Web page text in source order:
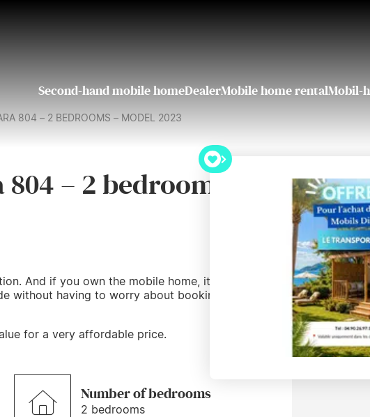
Second-hand mobile homeDealerMobile home rentalMobil-
804 – 2 BEDROOMS – MODEL 2023
– 2 bedrooms –
And if you own the mobile home, it’s even
without having to worry about booking a
for a very affordable price.
Number of bedrooms
2 bedrooms